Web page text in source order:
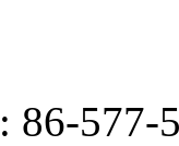
: 86-577-